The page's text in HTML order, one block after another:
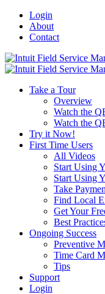
Login
About
Contact
Toggle
SlidingBar
Take a Tour
Overview
Watch the
Watch the
Try it Now!
First Time Users
All Videos
Start Using
Start Using
Take
Find Local
Get Your
Best
Ongoing Success
Preventive
Time Card
Tips
Support
Login